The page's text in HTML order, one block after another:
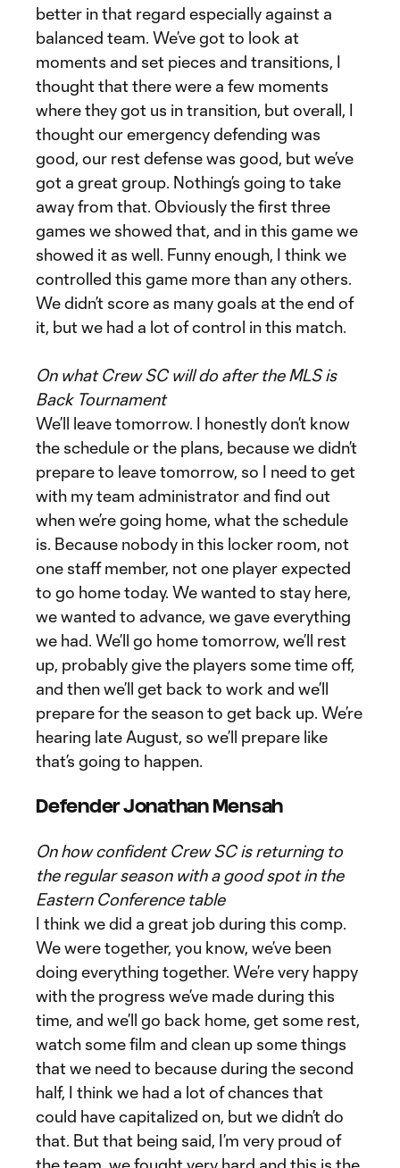
better in that regard especially against a
balanced team. We’ve got to look at
moments and set pieces and transitions, I
thought that there were a few moments
where they got us in transition, but overall, I
thought our emergency defending was
good, our rest defense was good, but we’ve
got a great group. Nothing’s going to take
away from that. Obviously the first three
games we showed that, and in this game we
showed it as well. Funny enough, I think we
controlled this game more than any others.
We didn’t score as many goals at the end of
it, but we had a lot of control in this match.
On what Crew SC will do after the MLS is
Back Tournament
We’ll leave tomorrow. I honestly don’t know
the schedule or the plans, because we didn’t
prepare to leave tomorrow, so I need to get
with my team administrator and find out
when we’re going home, what the schedule
is. Because nobody in this locker room, not
one staff member, not one player expected
to go home today. We wanted to stay here,
we wanted to advance, we gave everything
we had. We’ll go home tomorrow, we’ll rest
up, probably give the players some time off,
and then we’ll get back to work and we’ll
prepare for the season to get back up. We’re
hearing late August, so we’ll prepare like
that’s going to happen.
Defender Jonathan Mensah
On how confident Crew SC is returning to
the regular season with a good spot in the
Eastern Conference table
I think we did a great job during this comp.
We were together, you know, we’ve been
doing everything together. We’re very happy
with the progress we’ve made during this
time, and we’ll go back home, get some rest,
watch some film and clean up some things
that we need to because during the second
half, I think we had a lot of chances that
could have capitalized on, but we didn’t do
that. But that being said, I’m very proud of